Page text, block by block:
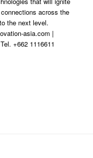
across the
the next level.
asia.com |
+662 1116611